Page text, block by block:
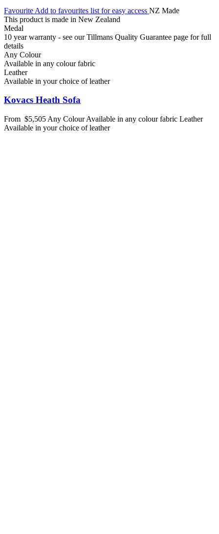
Favourite Add to favourites list for easy access NZ Made
This product is made in New Zealand
Medal
10 year warranty - see our Tillmans Quality Guarantee page for full
details
Any Colour
Available in any colour fabric
Leather
Available in your choice of leather
Kovacs Heath Sofa
From $5,505 Any ColourAvailable in any colour fabric Leather
Available in your choice of leather